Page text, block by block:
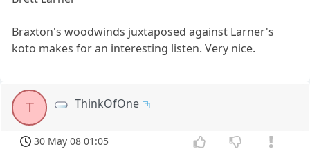
Braxton's woodwinds juxtaposed against Larner's
koto makes for an interesting listen. Very nice.
T ThinkOfOne
30 May 08 01:05